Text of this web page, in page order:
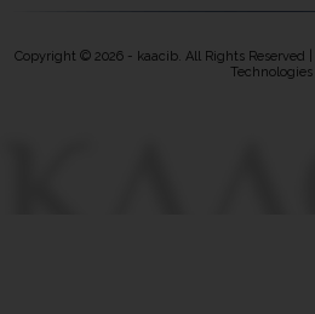
Copyright © 2026 - kaacib. All Rights Reserved |
Technologies